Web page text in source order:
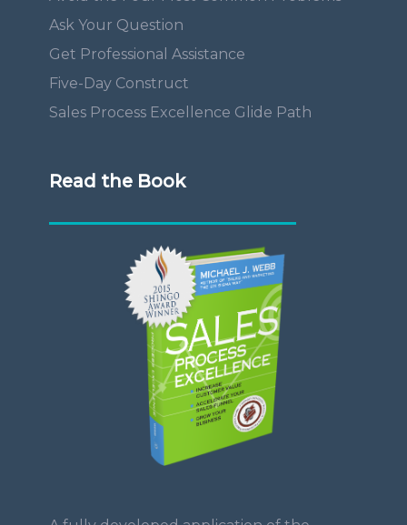
Ask Your Question
Get Professional Assistance
Five-Day Construct
Sales Process Excellence Glide Path
Read the Book